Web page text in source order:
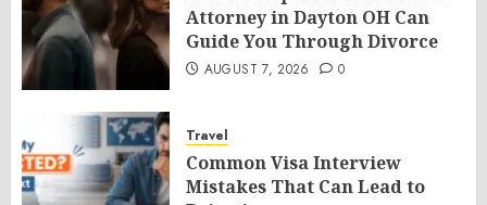
Attorney in Dayton OH Can
Guide You Through Divorce
AUGUST 7, 2026 0
Travel
Common Visa Interview
Mistakes That Can Lead to